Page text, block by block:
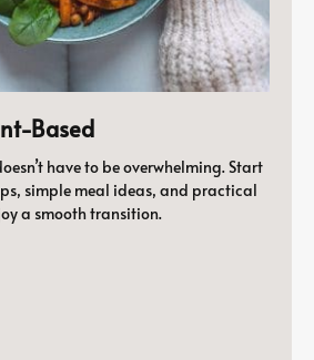
Based
have to be overwhelming. Start
simple meal ideas, and practical
a smooth transition.